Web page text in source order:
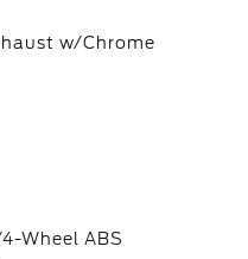
w/Chrome
Wheel ABS